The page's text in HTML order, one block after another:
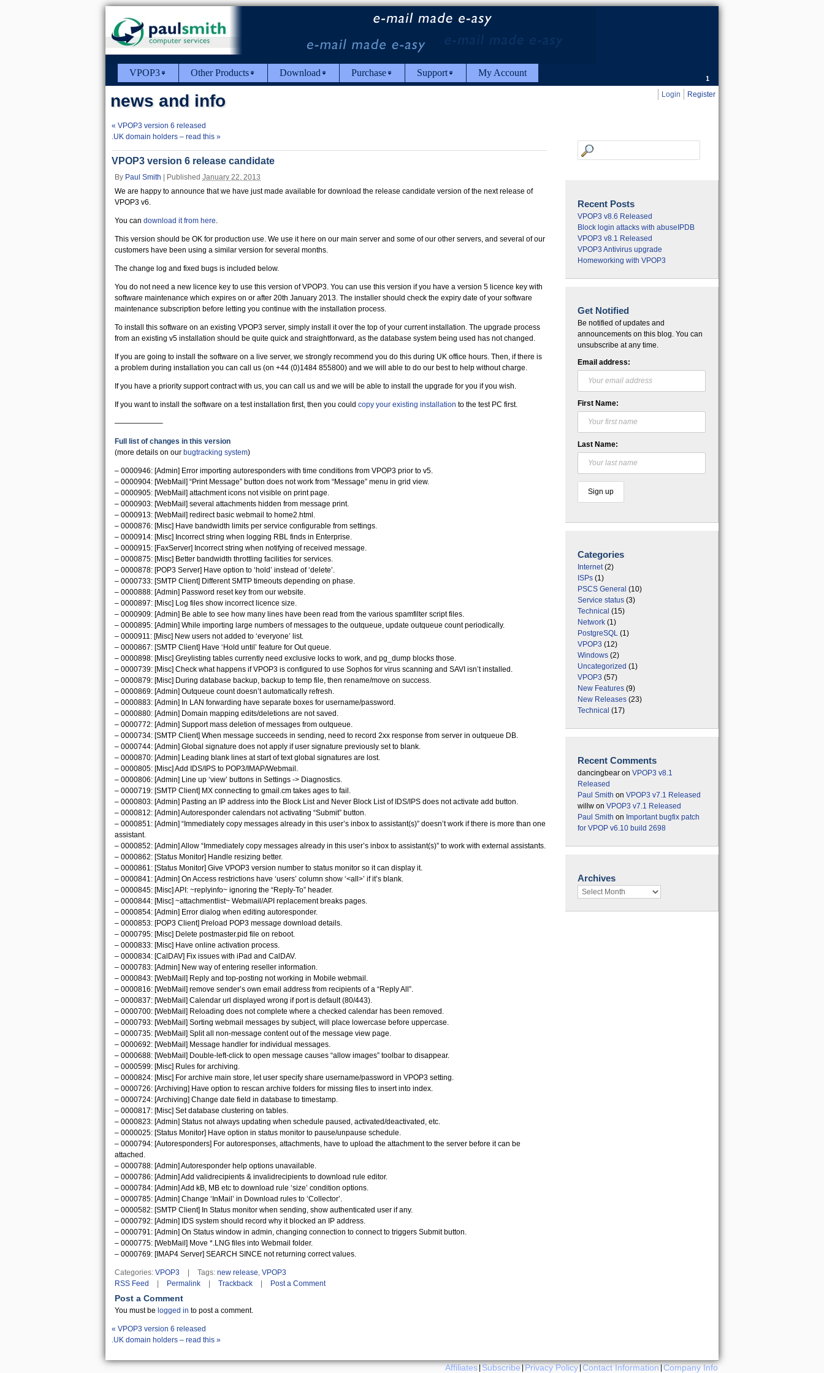
VPOP3 Other Products Download Purchase Support My Account
0845 053 0371
Login Register
news and info
Recent Posts
VPOP3 v8.6 Released
Block login attacks with abuseIPDB
VPOP3 v8.1 Released
VPOP3 Antivirus upgrade
Homeworking with VPOP3
Get Notified
Be notified of updates and
announcements on this blog. You can
unsubscribe at any time.
Email address:
First Name:
Last Name:
Categories
Internet(2)
ISPs (1)
PSCS General (10)
Service status (3)
Technical (15)
Network (1)
PostgreSQL (1)
VPOP3 (12)
Windows (2)
Uncategorized (1)
VPOP3 (57)
New Features (9)
New Releases (23)
Technical (17)
Recent Comments
dancingbear on VPOP3 v8.1
Released
Paul Smith on VPOP3 v7.1 Released
willw on VPOP3 v7.1 Released
Paul Smith on Important bugfix patch
for VPOP v6.10 build 2698
Archives
Archives
« VPOP3 version 6 released
.UK domain holders – read this »
VPOP3 version 6 release candidate
By Paul Smith Published January 22, 2013
We are happy to announce that we have just made available for download the release candidate version of the next release of
VPOP3 v6.
You can download it from here.
This version should be OK for production use. We use it here on our main server and some of our other servers, and several of our
customers have been using a similar version for several months.
The change log and fixed bugs is included below.
You do not need a new licence key to use this version of VPOP3. You can use this version if you have a version 5 licence key with
software maintenance which expires on or after 20th January 2013. The installer should check the expiry date of your software
maintenance subscription before letting you continue with the installation process.
To install this software on an existing VPOP3 server, simply install it over the top of your current installation. The upgrade process
from an existing v5 installation should be quite quick and straightforward, as the database system being used has not changed.
If you are going to install the software on a live server, we strongly recommend you do this during UK office hours. Then, if there is
a problem during installation you can call us (on +44 (0)1484 855800) and we will able to do our best to help without charge.
If you have a priority support contract with us, you can call us and we will be able to install the upgrade for you if you wish.
If you want to install the software on a test installation first, then you could copy your existing installation to the test PC first.
——————–
Full list of changes in this version
(more details on our bugtracking system)
– 0000946: [Admin] Error importing autoresponders with time conditions from VPOP3 prior to v5.
– 0000904: [WebMail] “Print Message” button does not work from “Message” menu in grid view.
– 0000905: [WebMail] attachment icons not visible on print page.
– 0000903: [WebMail] several attachments hidden from message print.
– 0000913: [WebMail] redirect basic webmail to home2.html.
– 0000876: [Misc] Have bandwidth limits per service configurable from settings.
– 0000914: [Misc] Incorrect string when logging RBL finds in Enterprise.
– 0000915: [FaxServer] Incorrect string when notifying of received message.
– 0000875: [Misc] Better bandwidth throttling facilities for services.
– 0000878: [POP3 Server] Have option to ‘hold’ instead of ‘delete’.
– 0000733: [SMTP Client] Different SMTP timeouts depending on phase.
– 0000888: [Admin] Password reset key from our website.
– 0000897: [Misc] Log files show incorrect licence size.
– 0000909: [Admin] Be able to see how many lines have been read from the various spamfilter script files.
– 0000895: [Admin] While importing large numbers of messages to the outqueue, update outqueue count periodically.
– 0000911: [Misc] New users not added to ‘everyone’ list.
– 0000867: [SMTP Client] Have ‘Hold until’ feature for Out queue.
– 0000898: [Misc] Greylisting tables currently need exclusive locks to work, and pg_dump blocks those.
– 0000739: [Misc] Check what happens if VPOP3 is configured to use Sophos for virus scanning and SAVI isn’t installed.
– 0000879: [Misc] During database backup, backup to temp file, then rename/move on success.
– 0000869: [Admin] Outqueue count doesn’t automatically refresh.
– 0000883: [Admin] In LAN forwarding have separate boxes for username/password.
– 0000880: [Admin] Domain mapping edits/deletions are not saved.
– 0000772: [Admin] Support mass deletion of messages from outqueue.
– 0000734: [SMTP Client] When message succeeds in sending, need to record 2xx response from server in outqueue DB.
– 0000744: [Admin] Global signature does not apply if user signature previously set to blank.
– 0000870: [Admin] Leading blank lines at start of text global signatures are lost.
– 0000805: [Misc] Add IDS/IPS to POP3/IMAP/Webmail.
– 0000806: [Admin] Line up ‘view’ buttons in Settings -> Diagnostics.
– 0000719: [SMTP Client] MX connecting to gmail.cm takes ages to fail.
– 0000803: [Admin] Pasting an IP address into the Block List and Never Block List of IDS/IPS does not activate add button.
– 0000812: [Admin] Autoresponder calendars not activating “Submit” button.
– 0000851: [Admin] “Immediately copy messages already in this user’s inbox to assistant(s)” doesn’t work if there is more than one
assistant.
– 0000852: [Admin] Allow “Immediately copy messages already in this user’s inbox to assistant(s)” to work with external assistants.
– 0000862: [Status Monitor] Handle resizing better.
– 0000861: [Status Monitor] Give VPOP3 version number to status monitor so it can display it.
– 0000841: [Admin] On Access restrictions have ‘users’ column show ‘<all>’ if it’s blank.
– 0000845: [Misc] API: ~replyinfo~ ignoring the “Reply-To” header.
– 0000844: [Misc] ~attachmentlist~ Webmail/API replacement breaks pages.
– 0000854: [Admin] Error dialog when editing autoresponder.
– 0000853: [POP3 Client] Preload POP3 message download details.
– 0000795: [Misc] Delete postmaster.pid file on reboot.
– 0000833: [Misc] Have online activation process.
– 0000834: [CalDAV] Fix issues with iPad and CalDAV.
– 0000783: [Admin] New way of entering reseller information.
– 0000843: [WebMail] Reply and top-posting not working in Mobile webmail.
– 0000816: [WebMail] remove sender’s own email address from recipients of a “Reply All”.
– 0000837: [WebMail] Calendar url displayed wrong if port is default (80/443).
– 0000700: [WebMail] Reloading does not complete where a checked calendar has been removed.
– 0000793: [WebMail] Sorting webmail messages by subject, will place lowercase before uppercase.
– 0000735: [WebMail] Split all non-message content out of the message view page.
– 0000692: [WebMail] Message handler for individual messages.
– 0000688: [WebMail] Double-left-click to open message causes “allow images” toolbar to disappear.
– 0000599: [Misc] Rules for archiving.
– 0000824: [Misc] For archive main store, let user specify share username/password in VPOP3 setting.
– 0000726: [Archiving] Have option to rescan archive folders for missing files to insert into index.
– 0000724: [Archiving] Change date field in database to timestamp.
– 0000817: [Misc] Set database clustering on tables.
– 0000823: [Admin] Status not always updating when schedule paused, activated/deactivated, etc.
– 0000025: [Status Monitor] Have option in status monitor to pause/unpause schedule.
– 0000794: [Autoresponders] For autoresponses, attachments, have to upload the attachment to the server before it can be
attached.
– 0000788: [Admin] Autoresponder help options unavailable.
– 0000786: [Admin] Add validrecipients & invalidrecipients to download rule editor.
– 0000784: [Admin] Add kB, MB etc to download rule ‘size’ condition options.
– 0000785: [Admin] Change ‘InMail’ in Download rules to ‘Collector’.
– 0000582: [SMTP Client] In Status monitor when sending, show authenticated user if any.
– 0000792: [Admin] IDS system should record why it blocked an IP address.
– 0000791: [Admin] On Status window in admin, changing connection to connect to triggers Submit button.
– 0000775: [WebMail] Move *.LNG files into Webmail folder.
– 0000769: [IMAP4 Server] SEARCH SINCE not returning correct values.
Categories: VPOP3 Tags: new release, VPOP3
RSS Feed
Permalink Trackback Post a Comment
Post a Comment
You must be logged in to post a comment.
« VPOP3 version 6 released
.UK domain holders – read this »
Affiliates Subscribe Privacy Policy Contact Information Company Info